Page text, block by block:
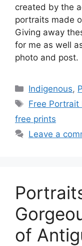
created by the
portraits made
Giving away
for me as well
photo and post.
Categories
Indigenous,
Tags
Free Portrait
free prints
Leave a
of